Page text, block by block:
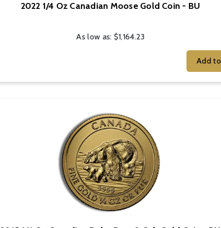
2022 1/4 Oz Canadian Moose Gold Coin - BU
As low as: $1,164.23